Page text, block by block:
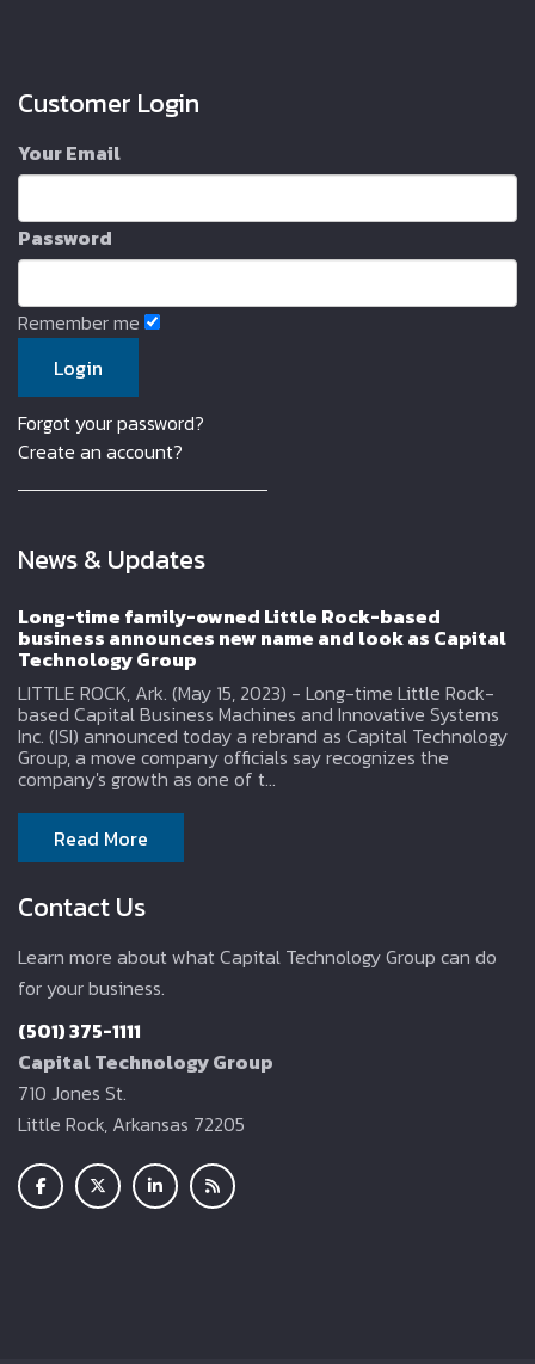
Customer Login
Your Email
Password
Remember me
Forgot your password?
Create an account?
News & Updates
Long-time family-owned Little Rock-based
business announces new name and look as Capital
Technology Group
LITTLE ROCK, Ark. (May 15, 2023) - Long-time Little Rock-
based Capital Business Machines and Innovative Systems
Inc. (ISI) announced today a rebrand as Capital Technology
Group, a move company officials say recognizes the
company's growth as one of t...
Read More
Contact Us
Learn more about what Capital Technology Group can do
for your business.
(501) 375-1111
Capital Technology Group
710 Jones St.
Little Rock, Arkansas 72205